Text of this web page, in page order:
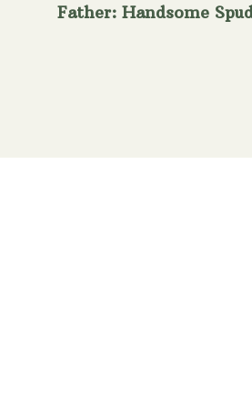
Father: Handsome